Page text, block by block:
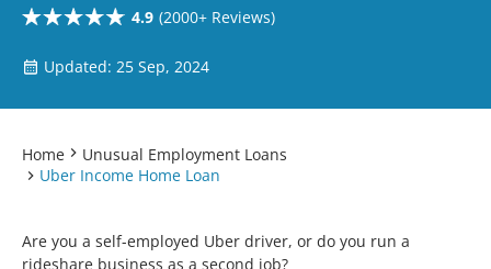
4.9 (2000+ Reviews)
Updated: 25 Sep, 2024
Home
Unusual Employment Loans
Uber Income Home Loan
Are you a self-employed Uber driver, or do you run a
rideshare business as a second job?